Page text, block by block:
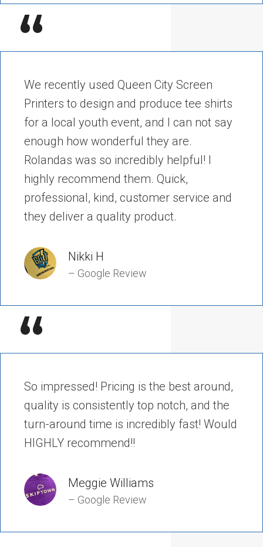
“
We recently used Queen City Screen
Printers to design and produce tee shirts
for a local youth event, and I can not say
enough how wonderful they are.
Rolandas was so incredibly helpful! I
highly recommend them. Quick,
professional, kind, customer service and
they deliver a quality product.
Nikki H
– Google Review
“
So impressed! Pricing is the best around,
quality is consistently top notch, and the
turn-around time is incredibly fast! Would
HIGHLY recommend!!
Meggie Williams
– Google Review